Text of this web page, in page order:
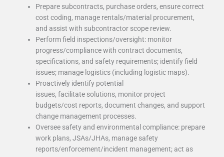
Prepare subcontracts, purchase orders, ensure correct
cost coding, manage rentals/material procurement,
and assist with subcontractor scope review.
Perform field inspections/oversight: monitor
progress/compliance with contract documents,
specifications, and safety requirements; identify field
issues; manage logistics (including logistic maps).
Proactively identify potential
issues, facilitate solutions, monitor project
budgets/cost reports, document changes, and support
change management processes.
Oversee safety and environmental compliance: prepare
work plans, JSAs/JHAs, manage safety
reports/enforcement/incident management; act as